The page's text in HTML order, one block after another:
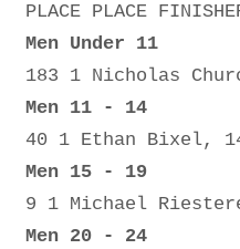
PLACE PLACE
Men Under 11
183 1 Nicholas
Men 11 - 14
40 1 Ethan Bixel,
Men 15 - 19
9 1 Michael
Men 20 - 24